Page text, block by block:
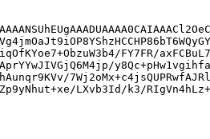
FY7FR/
LXvb3Id/k3/